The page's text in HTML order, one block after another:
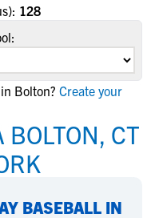
128
Bolton? Create your
CT
BASEBALL IN